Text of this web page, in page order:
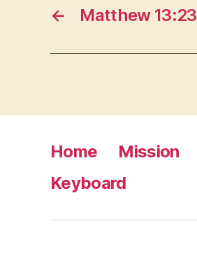
← Matthew 13:23
Home Mission
Keyboard